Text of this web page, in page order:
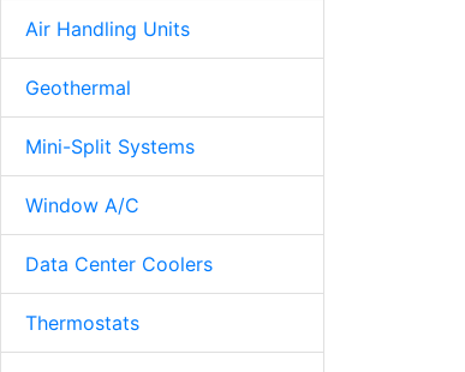
Air Handling Units
Geothermal
Mini-Split Systems
Window A/C
Data Center Coolers
Thermostats